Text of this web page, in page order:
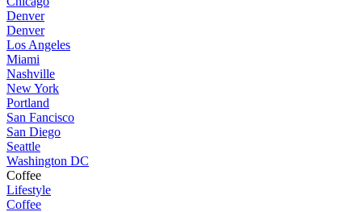
Denver
Denver
Los Angeles
Miami
Nashville
New York
Portland
San Fancisco
San Diego
Seattle
Washington DC
Coffee
Lifestyle
Coffee